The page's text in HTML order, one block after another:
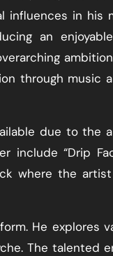
influences in his
an
through music
due to the
include “Drip
where the
He explores
The talented